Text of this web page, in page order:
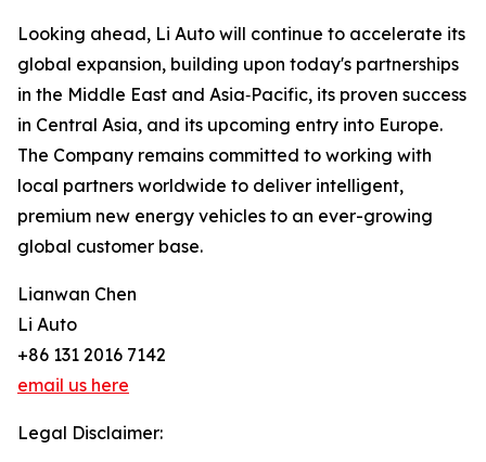
Looking ahead, Li Auto will continue to accelerate its
global expansion, building upon today's partnerships
in the Middle East and Asia‑Pacific, its proven success
in Central Asia, and its upcoming entry into Europe.
The Company remains committed to working with
local partners worldwide to deliver intelligent,
premium new energy vehicles to an ever-growing
global customer base.
Lianwan Chen
Li Auto
+86 131 2016 7142
email us here
Legal Disclaimer: